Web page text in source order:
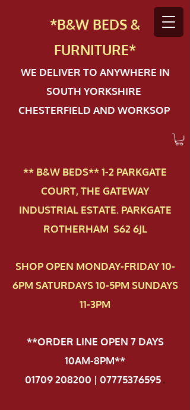
*B&W BEDS &
FURNITURE*
WE DELIVER TO ANYWHERE IN
SOUTH YORKSHIRE
CHESTERFIELD AND WORKSOP
** B&W BEDS** 1-2 PAR​KGATE
COURT, THE GATEWAY
INDUSTRIAL ESTATE. PARKGATE
ROTHERHAM S62 6JL
SHOP OPEN MONDAY-FRIDAY 10-
6PM SATURDAYS 10-5PM SUNDAYS
11-3PM
**ORDER LINE OPEN 7 DAYS
10AM-8PM**
01709 208200 | 07775376595.